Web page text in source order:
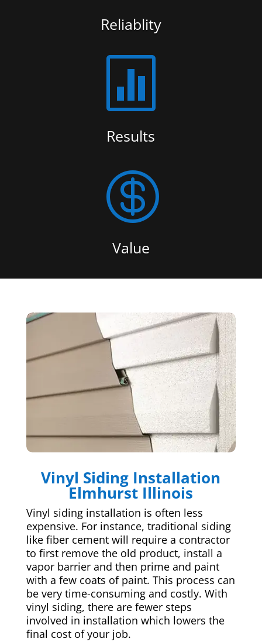
Reliablity

Results

Value
Vinyl Siding Installation
Elmhurst Illinois
Vinyl siding installation is often less
expensive. For instance, traditional siding
like fiber cement will require a contractor
to first remove the old product, install a
vapor barrier and then prime and paint
with a few coats of paint. This process can
be very time-consuming and costly. With
vinyl siding, there are fewer steps
involved in installation which lowers the
final cost of your job.